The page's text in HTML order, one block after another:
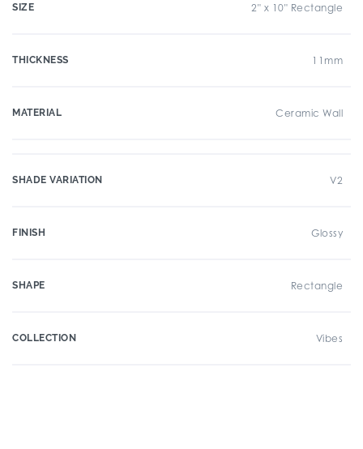
SIZE 2" x 10" Rectangle
THICKNESS 11mm
MATERIAL Ceramic Wall
SHADE VARIATION V2
FINISH Glossy
SHAPE Rectangle
COLLECTION Vibes